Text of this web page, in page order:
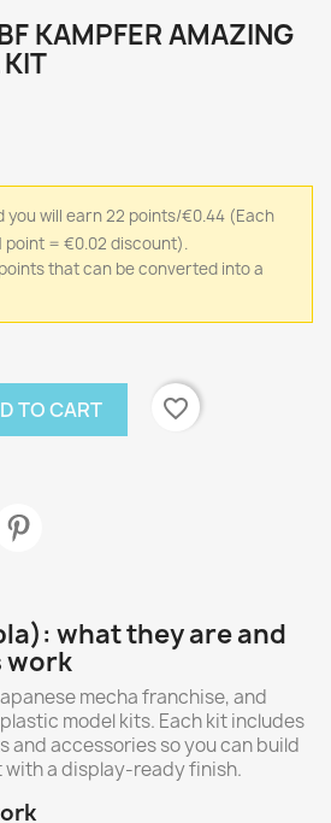
KAMPFER AMAZING
you will earn 22 points/€0.44 (Each
point = €0.02 discount).
that can be converted into a
TO CART
favorite_border
what they are and
work
mecha franchise, and
model kits. Each kit includes
and accessories so you can build
with a display-ready finish.